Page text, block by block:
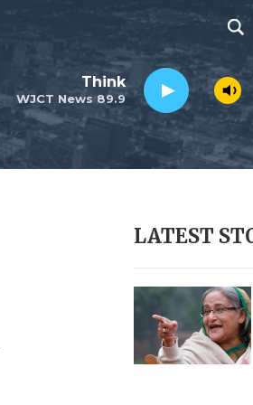
h
o
w
e
r
c
h
e
a
r
c
h
Q
y
WJCT News 89.9
Think
LATEST